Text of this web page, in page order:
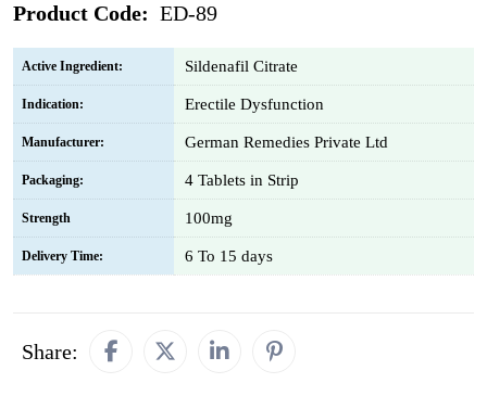
Product Code: ED-89
Active Ingredient: Sildenafil Citrate
Indication: Erectile Dysfunction
Manufacturer: German Remedies Private Ltd
Packaging: 4 Tablets in Strip
Strength 100mg
Delivery Time: 6 To 15 days
Share: